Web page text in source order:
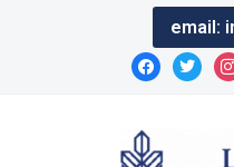
email: